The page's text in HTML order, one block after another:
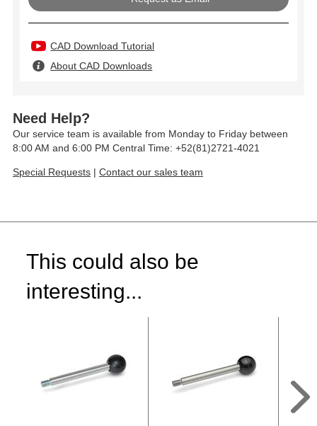
CAD Download Tutorial
About CAD Downloads
Need Help?
Our service team is available from Monday to Friday between
8:00 AM and 6:00 PM Central Time: +52(81)2721-4021
Special Requests | Contact our sales team
This could also be
interesting...